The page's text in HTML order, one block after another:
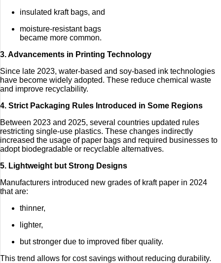
insulated kraft bags, and
moisture-resistant bags
became more common.
3. Advancements in Printing Technology
Since late 2023, water-based and soy-based ink technologies
have become widely adopted. These reduce chemical waste
and improve recyclability.
4. Strict Packaging Rules Introduced in Some Regions
Between 2023 and 2025, several countries updated rules
restricting single-use plastics. These changes indirectly
increased the usage of paper bags and required businesses to
adopt biodegradable or recyclable alternatives.
5. Lightweight but Strong Designs
Manufacturers introduced new grades of kraft paper in 2024
that are:
thinner,
lighter,
but stronger due to improved fiber quality.
This trend allows for cost savings without reducing durability.